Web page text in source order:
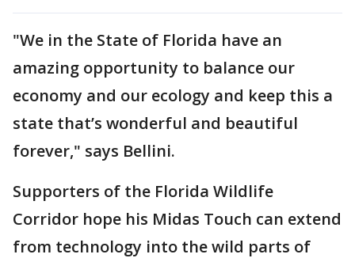
"We in the State of Florida have an
amazing opportunity to balance our
economy and our ecology and keep this a
state that’s wonderful and beautiful
forever," says Bellini.
Supporters of the Florida Wildlife
Corridor hope his Midas Touch can extend
from technology into the wild parts of